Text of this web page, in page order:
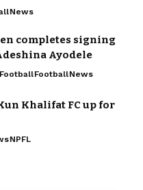
News
completes signing
Ayodele
FootballNews
Khalifat FC up for
NPFL